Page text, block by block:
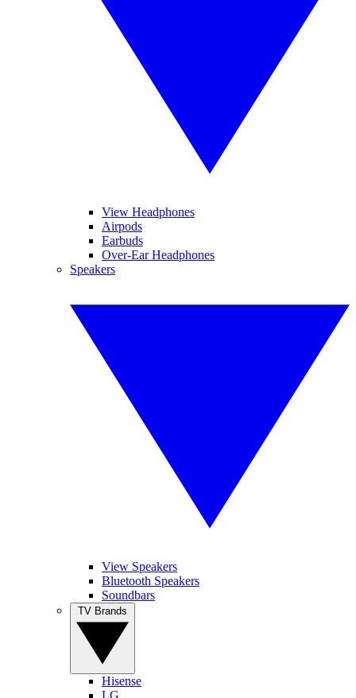
View Headphones
Airpods
Earbuds
Over-Ear Headphones
Speakers
View Speakers
Bluetooth Speakers
Soundbars
Hisense
LG